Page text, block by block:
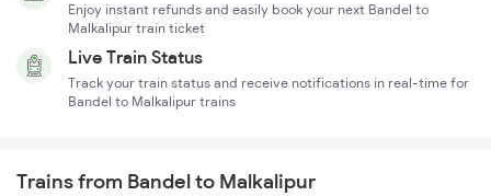
Enjoy instant refunds and easily book your next Bandel to
Malkalipur train ticket
Live Train Status
Track your train status and receive notifications in real-time for
Bandel to Malkalipur trains
Trains from Bandel to Malkalipur